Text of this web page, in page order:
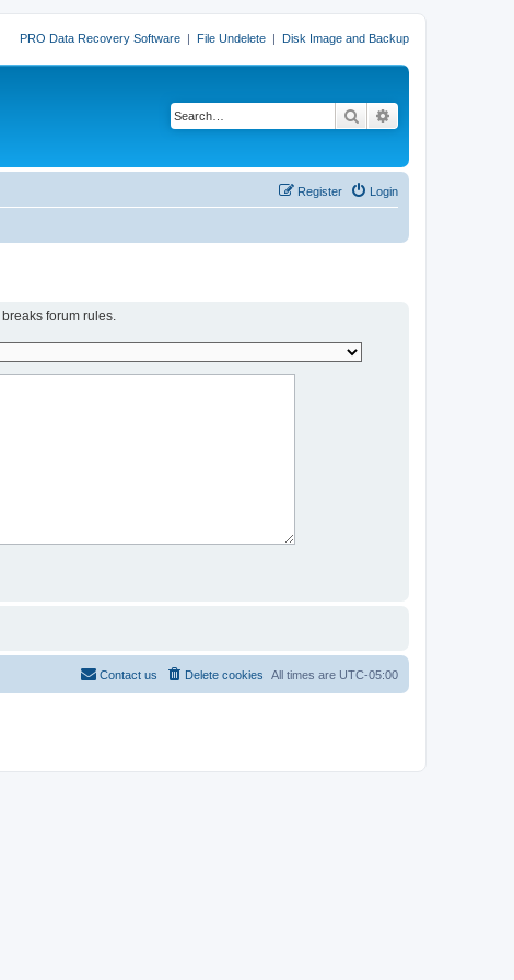
PRO Data Recovery Software | File Undelete | Disk Image and Backup
Search
Login
Register
forum rules.
All times are UTC-05:00
Delete cookies
Contact us